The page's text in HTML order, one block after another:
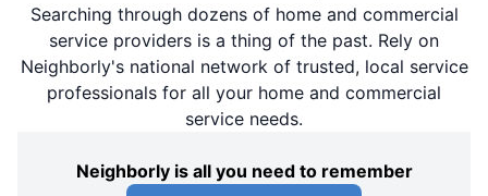
Searching through dozens of home and commercial
service providers is a thing of the past. Rely on
Neighborly's national network of trusted, local service
professionals for all your home and commercial
service needs.
Neighborly is all you need to remember